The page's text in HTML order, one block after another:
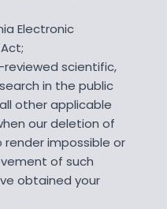
Electronic
scientific,
in the public
other applicable
our deletion of
impossible or
of such
obtained your